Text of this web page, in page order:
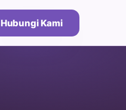
Hubungi Kami